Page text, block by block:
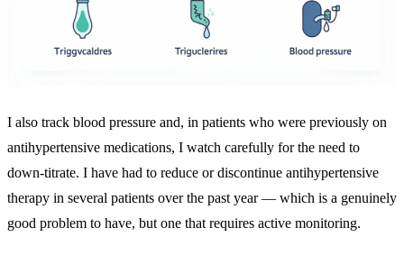
I also track blood pressure and, in patients who were previously on
antihypertensive medications, I watch carefully for the need to
down-titrate. I have had to reduce or discontinue antihypertensive
therapy in several patients over the past year — which is a genuinely
good problem to have, but one that requires active monitoring.